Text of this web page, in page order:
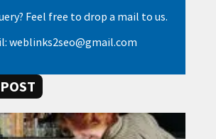
Feel free to drop a mail to us.
weblinks2seo@gmail.com